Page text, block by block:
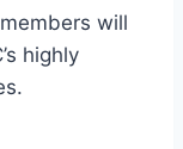
will
highly